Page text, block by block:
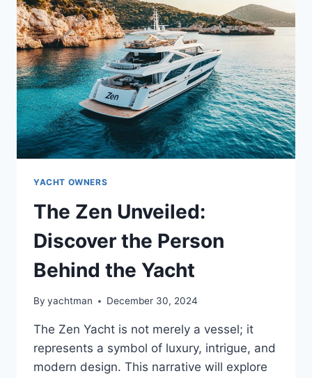
BEHIND
THE
YACHT’S
STORY?
YACHT OWNERS
The Zen Unveiled:
Discover the Person
Behind the Yacht
By yachtman December 30, 2024
The Zen Yacht is not merely a vessel; it
represents a symbol of luxury, intrigue, and
modern design. This narrative will explore